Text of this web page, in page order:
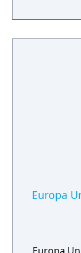
spiritual,
Europa